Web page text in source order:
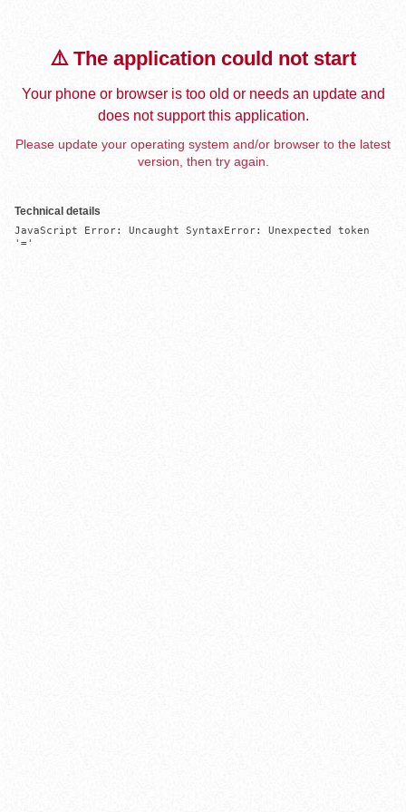
⚠️ The application could not start
Your phone or browser is too old or needs an update and
does not support this application.
Please update your operating system and/or browser to the latest
version, then try again.
Technical details
JavaScript Error: Uncaught SyntaxError: Unexpected token
'='